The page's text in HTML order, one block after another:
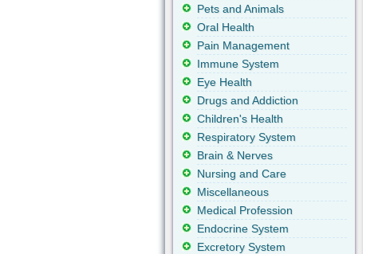
Pets and Animals
Oral Health
Pain Management
Immune System
Eye Health
Drugs and Addiction
Children's Health
Respiratory System
Brain & Nerves
Nursing and Care
Miscellaneous
Medical Profession
Endocrine System
Excretory System